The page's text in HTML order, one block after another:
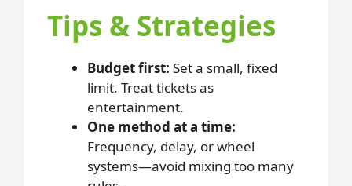
Tips & Strategies
Budget first: Set a small, fixed
limit. Treat tickets as
entertainment.
One method at a time:
Frequency, delay, or wheel
systems—avoid mixing too many